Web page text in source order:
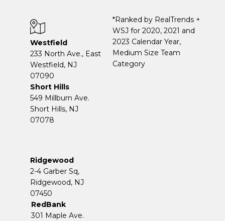
Westfield
233 North Ave., East
Westfield, NJ
07090
Short Hills
549 Millburn Ave.
Short Hills, NJ
07078
Ridgewood
2-4 Garber Sq,
​​​​​​​Ridgewood, NJ
07450
RedBank
301 Maple Ave.
*Ranked by RealTrends +
WSJ for 2020, 2021 and
2023 Calendar Year,
Medium Size Team
Category